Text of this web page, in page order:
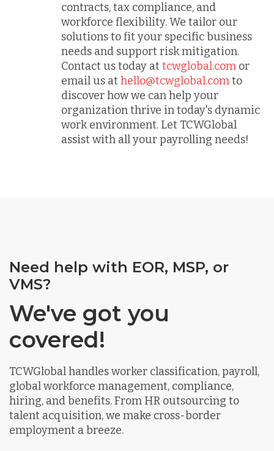
contracts, tax compliance, and
workforce flexibility. We tailor our
solutions to fit your specific business
needs and support risk mitigation.
Contact us today attcwglobal.com or
email us athello@tcwglobal.comto
discover how we can help your
organization thrive in today's dynamic
work environment. Let TCWGlobal
assist with all your payrolling needs!
Need help with EOR, MSP, or
VMS?
We've got you
covered!
TCWGlobal handles worker classification, payroll,
global workforce management, compliance,
hiring, and benefits. From HR outsourcing to
talent acquisition, we make cross-border
employment a breeze.